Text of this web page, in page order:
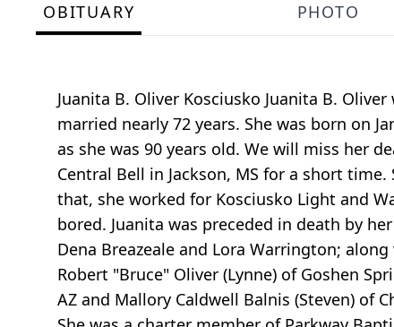
OBITUARY PHOTO
Juanita B. Oliver Kosciusko Juanita B.
married nearly 72 years. She was born on
as she was 90 years old. We will miss her
Central Bell in Jackson, MS for a short
that, she worked for Kosciusko Light and
bored. Juanita was preceded in death by
Dena Breazeale and Lora Warrington;
Robert "Bruce" Oliver (Lynne) of Goshen
AZ and Mallory Caldwell Balnis (Steven) of